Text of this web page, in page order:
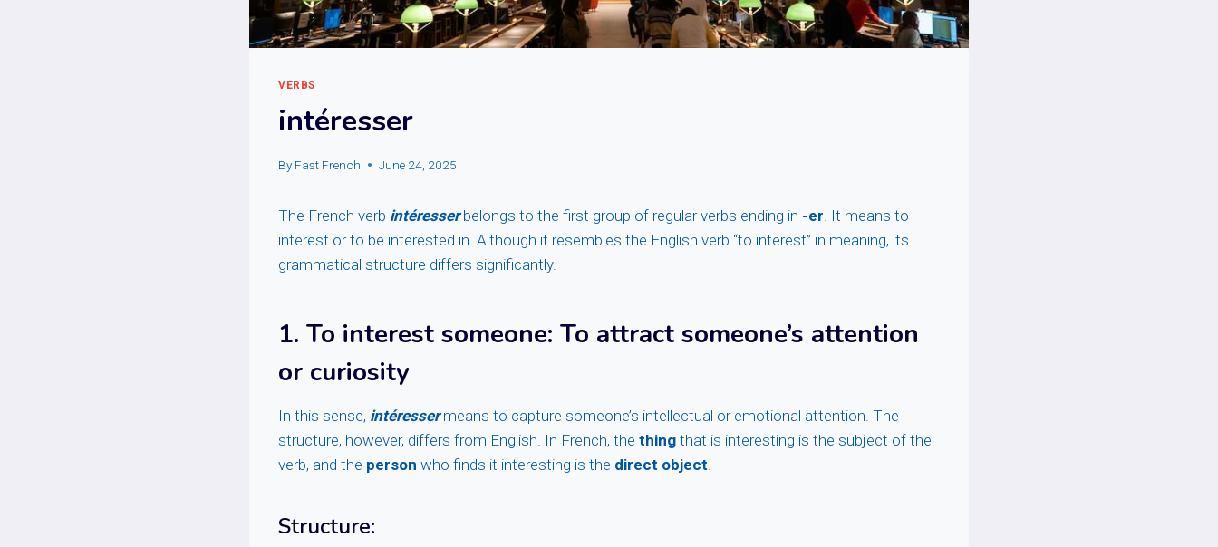
VERBS
intéresser
By Fast French June 24, 2025
The French verb intéresserbelongs to the first group of regular verbs ending in -er . It means to
interest or to be interested in. Although it resembles the English verb “to interest” in meaning, its
grammatical structure differs significantly.
1. To interest someone: To attract someone’s attention
or curiosity
In this sense, intéressermeans to capture someone’s intellectual or emotional attention. The
structure, however, differs from English. In French, the thing that is interesting is the subject of the
verb, and the person who finds it interesting is the direct object
Structure: